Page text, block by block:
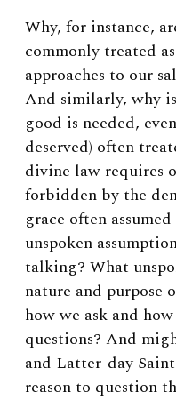
Why, for instance,
commonly treated
approaches to our
And similarly, why
good is needed,
deserved) often
divine law requires
forbidden by the
grace often
unspoken
talking? What
nature and purpose
how we ask and
questions? And
and Latter-day
reason to question